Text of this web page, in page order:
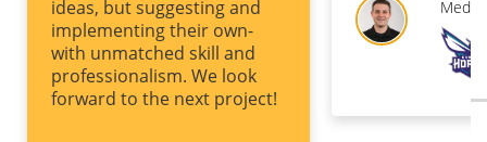
ideas, but suggesting and
implementing their own-
with unmatched skill and
professionalism. We look
forward to the next project!
overlooked at
The eager-to-
mindset and
deliver top-
that will help
project up for
Media